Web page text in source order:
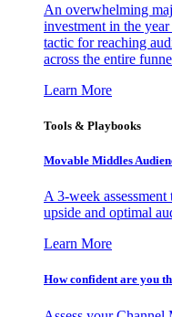
An overwhelming
investment in the year
tactic for reaching
across the entire
Learn More
Tools & Playbooks
Movable Middles
A 3-week
upside and optimal
Learn More
How confident are you